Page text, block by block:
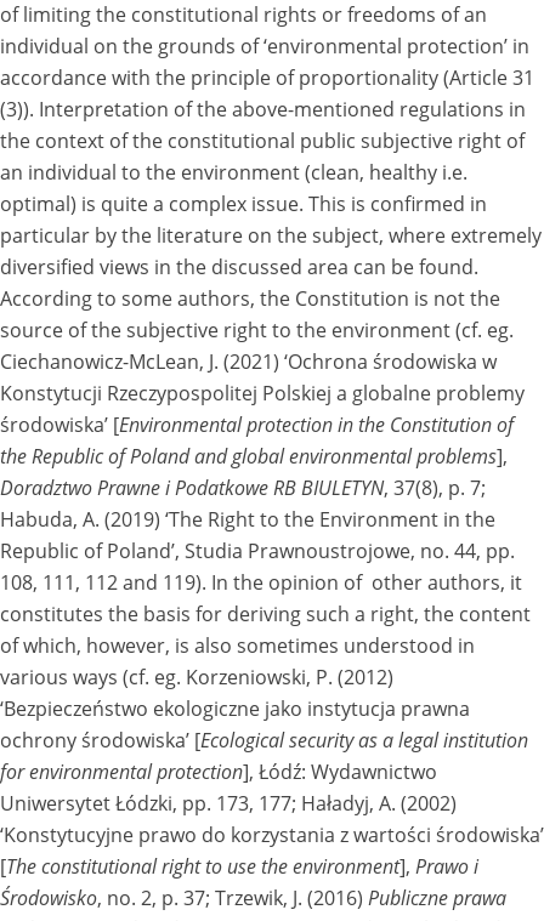
of limiting the constitutional rights or freedoms of an
individual on the grounds of ‘environmental protection’ in
accordance with the principle of proportionality (Article 31
(3)). Interpretation of the above-mentioned regulations in
the context of the constitutional public subjective right of
an individual to the environment (clean, healthy i.e.
optimal) is quite a complex issue. This is confirmed in
particular by the literature on the subject, where extremely
diversified views in the discussed area can be found.
According to some authors, the Constitution is not the
source of the subjective right to the environment (cf. eg.
Ciechanowicz-McLean, J. (2021) ‘Ochrona środowiska w
Konstytucji Rzeczypospolitej Polskiej a globalne problemy
środowiska’ [Environmental protection in the Constitution of
the Republic of Poland and global environmental problems],
Doradztwo Prawne i Podatkowe RB BIULETYN, 37(8), p. 7;
Habuda, A. (2019) ‘The Right to the Environment in the
Republic of Poland’, Studia Prawnoustrojowe, no. 44, pp.
108, 111, 112 and 119). In the opinion of other authors, it
constitutes the basis for deriving such a right, the content
of which, however, is also sometimes understood in
various ways (cf. eg. Korzeniowski, P. (2012)
‘Bezpieczeństwo ekologiczne jako instytucja prawna
ochrony środowiska’ [Ecological security as a legal institution
for environmental protection], Łódź: Wydawnictwo
Uniwersytet Łódzki, pp. 173, 177; Haładyj, A. (2002)
‘Konstytucyjne prawo do korzystania z wartości środowiska’
[The constitutional right to use the environment], Prawo i
Środowisko, no. 2, p. 37; Trzewik, J. (2016) Publiczne prawa